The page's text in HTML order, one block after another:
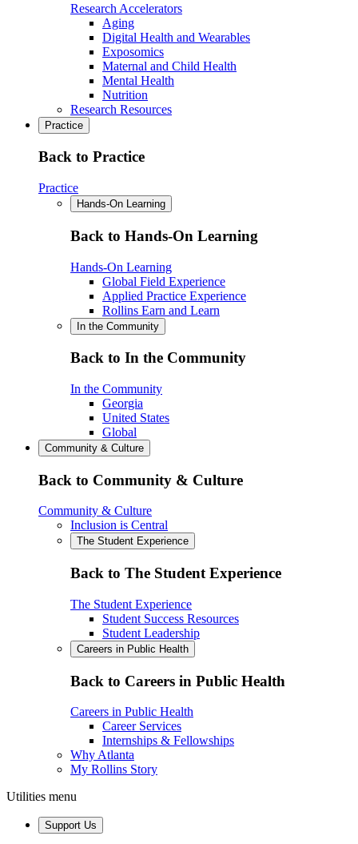
Research Accelerators
Aging
Digital Health and Wearables
Exposomics
Maternal and Child Health
Mental Health
Nutrition
Research Resources
Practice
Back to Practice
Practice
Hands-On Learning
Back to Hands-On Learning
Hands-On Learning
Global Field Experience
Applied Practice Experience
Rollins Earn and Learn
In the Community
Back to In the Community
In the Community
Georgia
United States
Global
Community & Culture
Back to Community & Culture
Community & Culture
Inclusion is Central
The Student Experience
Back to The Student Experience
The Student Experience
Student Success Resources
Student Leadership
Careers in Public Health
Back to Careers in Public Health
Careers in Public Health
Career Services
Internships & Fellowships
Why Atlanta
My Rollins Story
Utilities menu
Support Us